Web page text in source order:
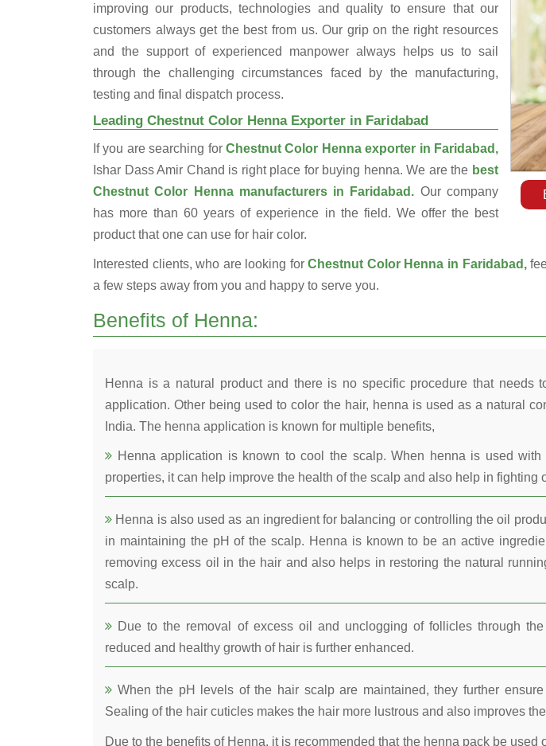
improving our products, technologies and quality to ensure that our
customers always get the best from us. Our grip on the right resources
and the support of experienced manpower always helps us to sail
through the challenging circumstances faced by the manufacturing,
testing and final dispatch process.
Leading Chestnut Color Henna Exporter in Faridabad
If you are searching for Chestnut Color Henna exporter in Faridabad,
Ishar Dass Amir Chand is right place for buying henna. We are the best
Chestnut Color Henna manufacturers in Faridabad. Our company
has more than 60 years of experience in the field. We offer the best
product that one can use for hair color.
Interested clients, who are looking forChestnut Color Henna in Faridabad,
a few steps away from you and happy to serve you.
Benefits of Henna:
Henna is a natural product and there is no specific procedure that needs
application. Other being used to color the hair, henna is used as a natural
India. The henna application is known for multiple benefits,
Henna application is known to cool the scalp. When henna is used with
properties, it can help improve the health of the scalp and also help in fighting
Henna is also used as an ingredient for balancing or controlling the oil
in maintaining the pH of the scalp. Henna is known to be an active
removing excess oil in the hair and also helps in restoring the natural
scalp.
Due to the removal of excess oil and unclogging of follicles through
reduced and healthy growth of hair is further enhanced.
When the pH levels of the hair scalp are maintained, they further
Sealing of the hair cuticles makes the hair more lustrous and also improves
Due to the benefits of Henna, it is recommended that the henna pack be used